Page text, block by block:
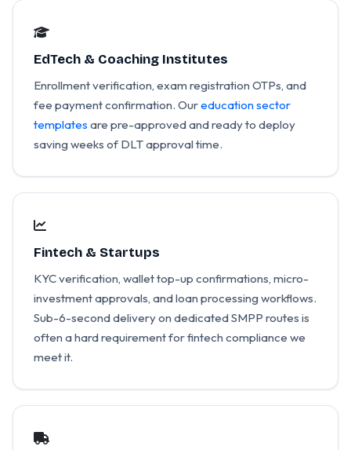
EdTech & Coaching Institutes
Enrollment verification, exam registration OTPs, and
fee payment confirmation. Oureducation sector
templates are pre-approved and ready to deploy
saving weeks of DLT approval time.
Fintech & Startups
KYC verification, wallet top-up confirmations, micro-
investment approvals, and loan processing workflows.
Sub-6-second delivery on dedicated SMPP routes is
often a hard requirement for fintech compliance we
meet it.